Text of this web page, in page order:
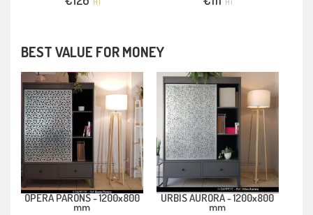
BEST VALUE FOR MONEY
OPERA PARONS -1200x800
mm
URBIS AURORA -1200x800
mm